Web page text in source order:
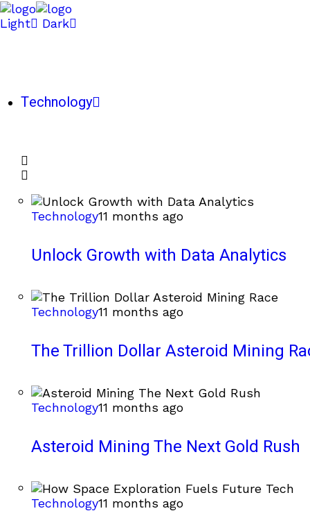
Light Dark
Technology
Technology11 months ago
Unlock Growth with Data Analytics
Technology11 months ago
The Trillion Dollar Asteroid Mining
Technology11 months ago
Asteroid Mining The Next Gold Rush
Technology11 months ago